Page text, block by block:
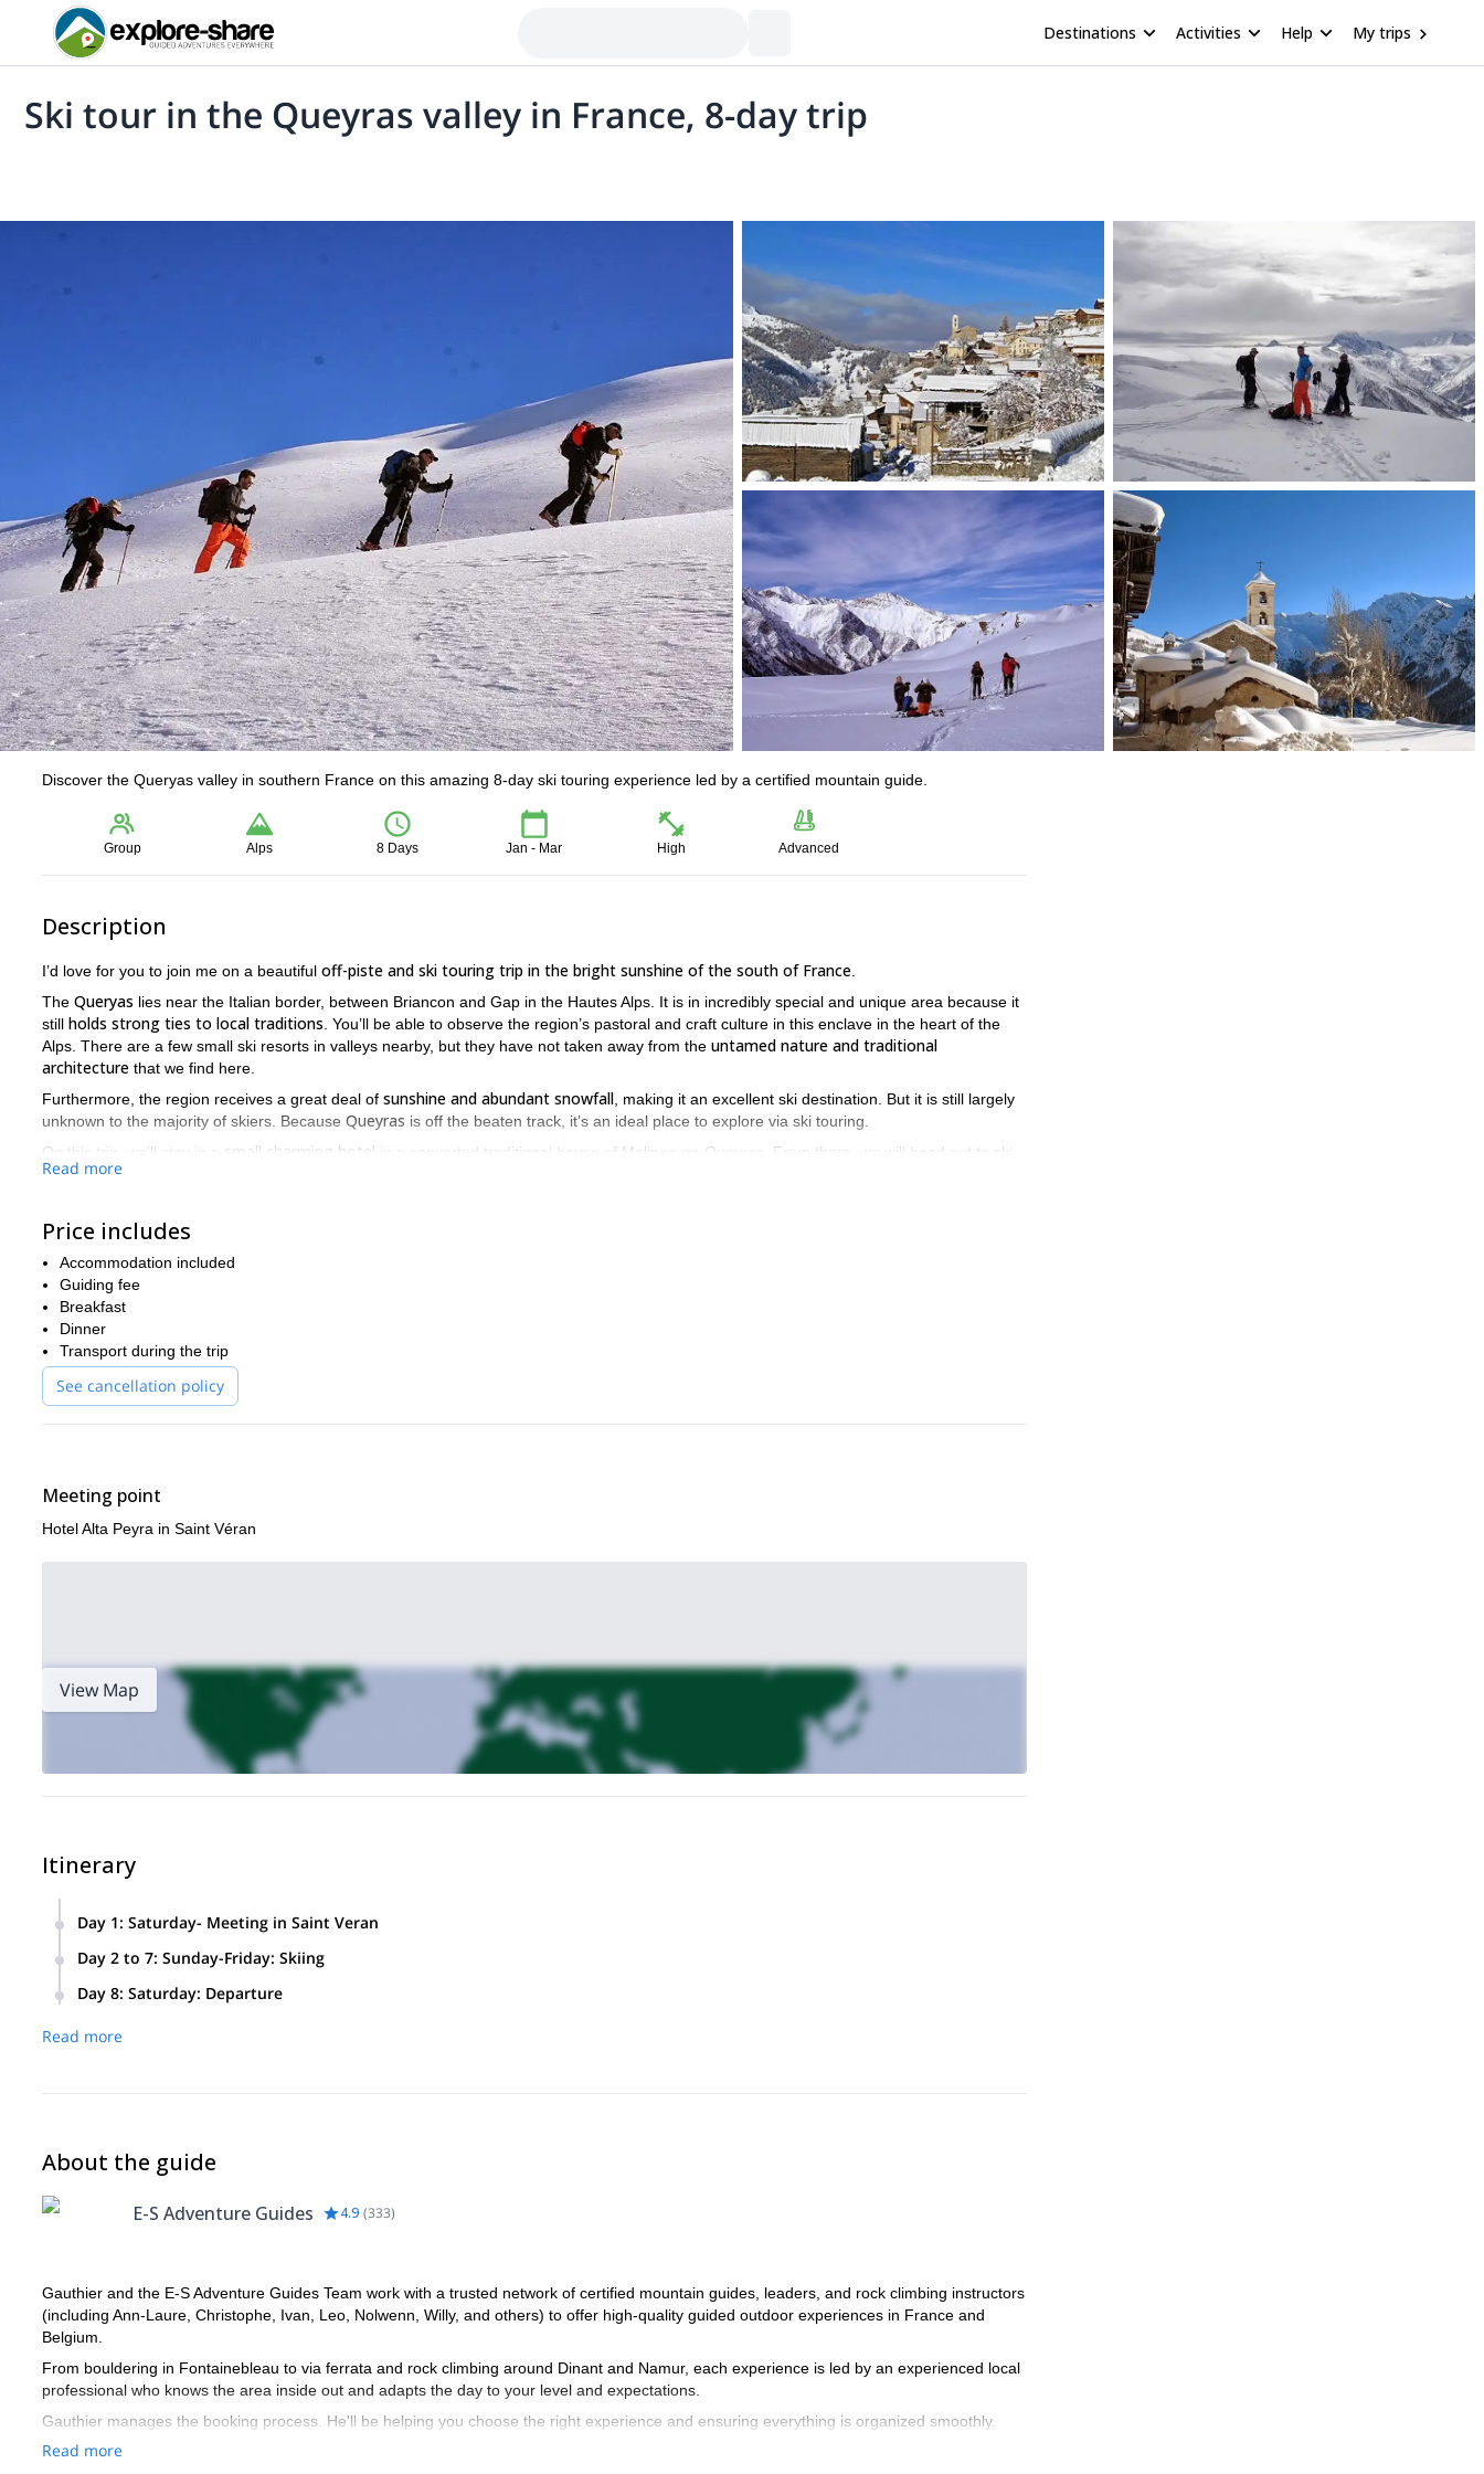
Destinations Activities Help My trips
Ski tour in the Queyras valley in France, 8-day trip
Discover the Queryas valley in southern France on this amazing 8-day ski touring experience led by a certified mountain guide.
Group Alps 8 Days Jan - Mar High Advanced
Description
I’d love for you to join me on a beautiful off-piste and ski touring trip in the bright sunshine of the south of France
The Queryas lies near the Italian border, between Briancon and Gap in the Hautes Alps. It is in incredibly special and unique area because it
still holds strong ties to local traditions . You’ll be able to observe the region’s pastoral and craft culture in this enclave in the heart of the
Alps. There are a few small ski resorts in valleys nearby, but they have not taken away from the untamed nature and traditional
architecture that we find here.
Furthermore, the region receives a great deal of sunshine and abundant snowfall , making it an excellent ski destination. But it is still largely
unknown to the majority of skiers. Because Queyras is off the beaten track, it’s an ideal place to explore via ski touring.
On this trip, we’ll stay in a
small charming hotel in a converted traditional house of Molines-en-Queyras. From there, we will head out to ski
in different valleys every day. We’ll go to
down to the very bottom of unspoiled valleys. The runs are comparable in length and gradient to those in the Northern Alps.
You won’t want to miss this opportunity for great snow and scenic views in the south of France! You’ll
staying comfortably in a cosy hotel in a traditional village
So don’t delay, book today! I’m looking forward to meeting you and guiding you in France.
Read more
Price includes
Accommodation included
Guiding fee
Breakfast
Dinner
Transport during the trip
See cancellation policy
Meeting point
Hotel Alta Peyra in Saint Véran
View Map
Itinerary
Day 1: Saturday- Meeting in Saint Veran
Day 2 to 7: Sunday-Friday: Skiing
to the snow and weather conditions as well the skiing and endurance level of the participants.
Day 8: Saturday: Departure
Read more
About the guide
E-S Adventure Guides 4.9 (333)
Gauthier and the E-S Adventure Guides Team work with a trusted network of certified mountain guides, leaders, and rock climbing instructors
(including Ann-Laure, Christophe, Ivan, Leo, Nolwenn, Willy, and others) to offer high-quality guided outdoor experiences in France and
Belgium.
From bouldering in Fontainebleau to via ferrata and rock climbing around Dinant and Namur, each experience is led by an experienced local
professional who knows the area inside out and adapts the day to your level and expectations.
Gauthier manages the booking process. He'll be helping you choose the right experience and ensuring everything is organized smoothly.
Once your booking is confirmed, you’ll be connected directly with your guide to finalize the details and prepare your adventure together.
Read more